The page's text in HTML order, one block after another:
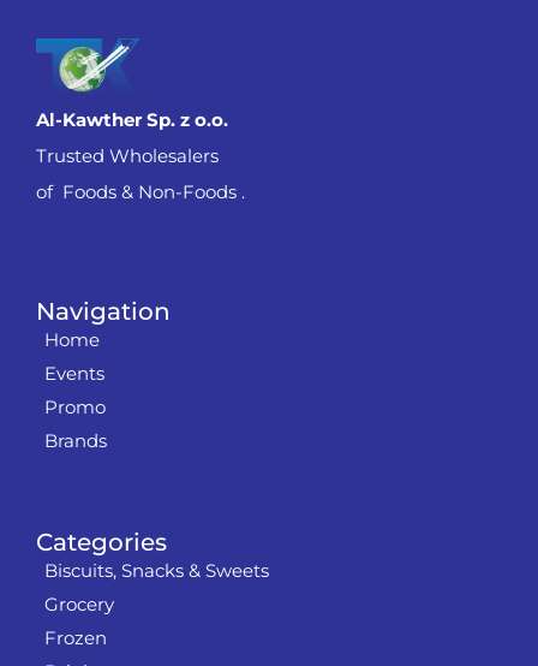
Categories
Biscuits, Snacks & Sweets
Grocery
Frozen
Navigation
Home
Events
Promo
Brands
Al-Kawther Sp. z o.o.
Trusted Wholesalers
of Foods & Non-Foods .